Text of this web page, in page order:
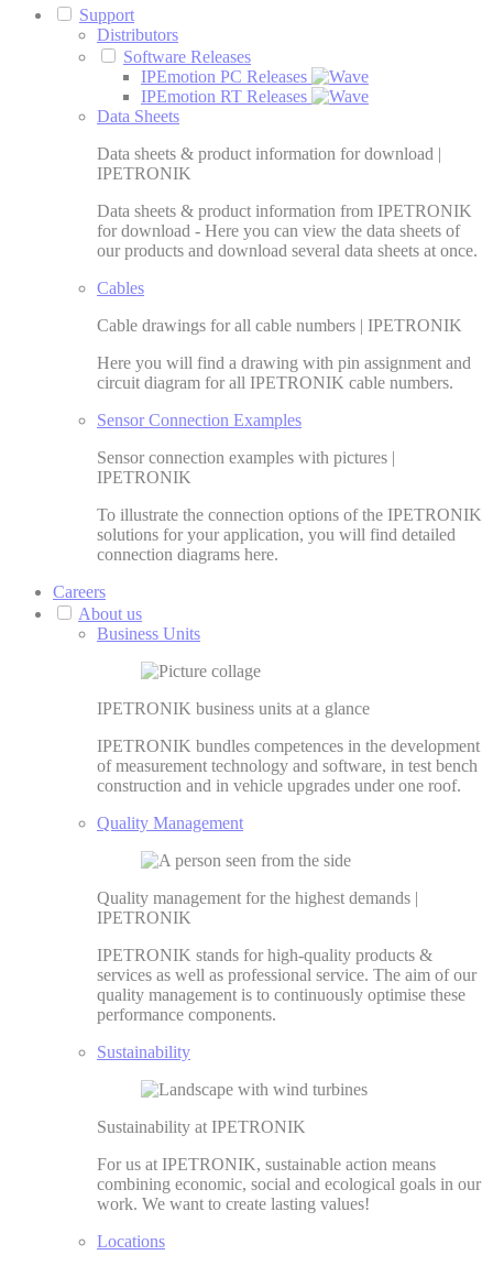
Support
Distributors
Software Releases
IPEmotion PC Releases
IPEmotion RT Releases
Data Sheets
Data sheets & product information for download |
IPETRONIK
Data sheets & product information from IPETRONIK
for download - Here you can view the data sheets of
our products and download several data sheets at once.
Cables
Cable drawings for all cable numbers | IPETRONIK
Here you will find a drawing with pin assignment and
circuit diagram for all IPETRONIK cable numbers.
Sensor Connection Examples
Sensor connection examples with pictures |
IPETRONIK
To illustrate the connection options of the IPETRONIK
solutions for your application, you will find detailed
connection diagrams here.
Careers
About us
Business Units
IPETRONIK business units at a glance
IPETRONIK bundles competences in the development
of measurement technology and software, in test bench
construction and in vehicle upgrades under one roof.
Quality Management
Quality management for the highest demands |
IPETRONIK
IPETRONIK stands for high-quality products &
services as well as professional service. The aim of our
quality management is to continuously optimise these
performance components.
Sustainability
Sustainability at IPETRONIK
For us at IPETRONIK, sustainable action means
combining economic, social and ecological goals in our
work. We want to create lasting values!
Locations